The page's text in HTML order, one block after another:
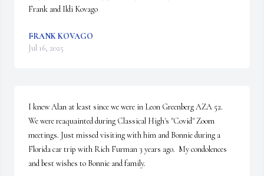
Frank and Ildi Kovago
FRANK KOVAGO
Jul 16, 2025
I knew Alan at least since we were in Leon Greenberg AZA 52.
We were reaquainted during Classical High's "Covid" Zoom
meetings. Just missed visiting with him and Bonnie during a
Florida car trip with Rich Furman 3 years ago.  My condolences
and best wishes to Bonnie and family.